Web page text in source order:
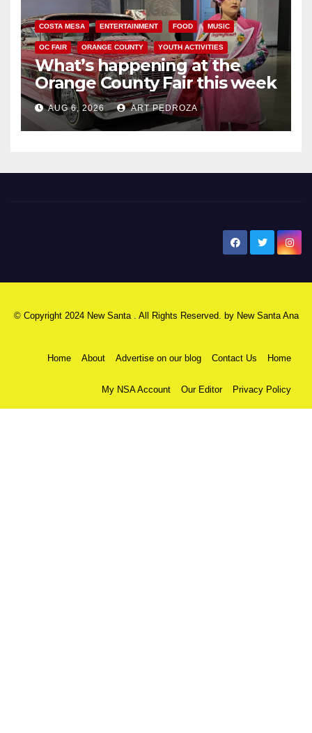
COSTA MESA ENTERTAINMENT FOOD MUSIC
OC FAIR ORANGE COUNTY YOUTH ACTIVITIES
What’s happening at the
Orange County Fair this week
AUG 6, 2026 ART PEDROZA
© Copyright 2024 New Santa . All Rights Reserved. by New Santa Ana
Home About Advertise on our blog Contact Us Home
My NSA Account Our Editor Privacy Policy